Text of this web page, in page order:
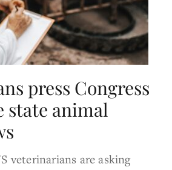
press Congress
state animal
veterinarians are asking